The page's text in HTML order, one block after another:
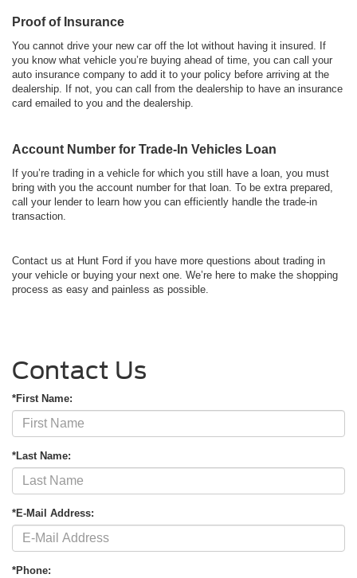
Proof of Insurance
You cannot drive your new car off the lot without having it insured. If
you know what vehicle you’re buying ahead of time, you can call your
auto insurance company to add it to your policy before arriving at the
dealership. If not, you can call from the dealership to have an insurance
card emailed to you and the dealership.
Account Number for Trade-In Vehicles Loan
If you’re trading in a vehicle for which you still have a loan, you must
bring with you the account number for that loan. To be extra prepared,
call your lender to learn how you can efficiently handle the trade-in
transaction.
Contact us at Hunt Ford if you have more questions about trading in
your vehicle or buying your next one. We’re here to make the shopping
process as easy and painless as possible.
Contact Us
*First Name:
*Last Name:
*E-Mail Address:
*Phone: